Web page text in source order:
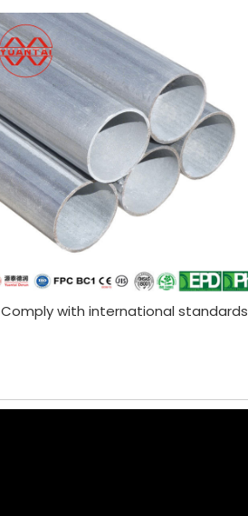
Comply with international standards